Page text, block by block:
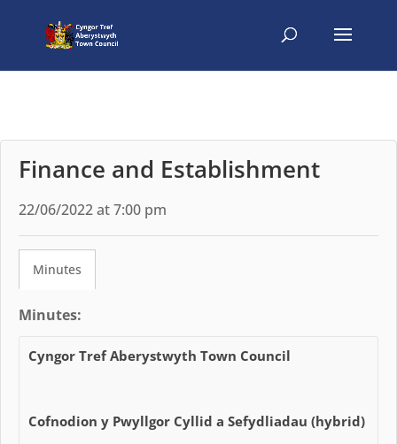
Finance and Establishment
22/06/2022 at 7:00 pm
Minutes
Minutes:
Cyngor Tref Aberystwyth Town Council
Cofnodion y Pwyllgor Cyllid a Sefydliadau (hybrid)